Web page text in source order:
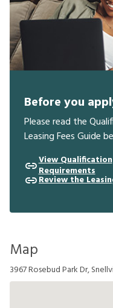
Before you
Please read the
Leasing Fees Guide
View Qualification
Requirements
Review the
Map
3967 Rosebud Park Dr,